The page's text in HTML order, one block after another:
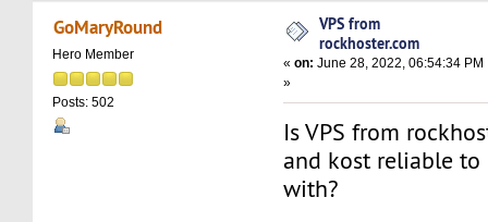
13354 times)
GoMaryRound
Hero Member
Posts: 502
VPS from
rockhoster.com
«on: June 28, 2022, 06:54:34 PM
»
Is VPS from
and kost reliable to
with?